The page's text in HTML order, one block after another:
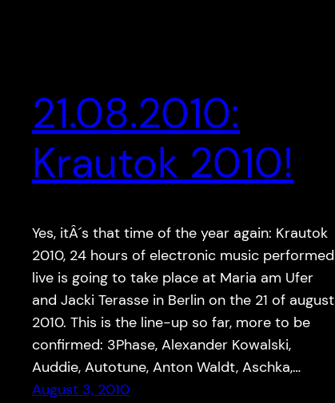
21.08.2010:
Krautok 2010!
Yes, itÂ´s that time of the year again: Krautok
2010, 24 hours of electronic music performed
live is going to take place at Maria am Ufer
and Jacki Terasse in Berlin on the 21 of august
2010. This is the line-up so far, more to be
confirmed: 3Phase, Alexander Kowalski,
Auddie, Autotune, Anton Waldt, Aschka,…
August 3, 2010